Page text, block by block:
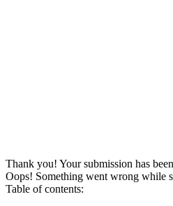
Thank you! Your submission has
Oops! Something went wrong while
Table of contents: